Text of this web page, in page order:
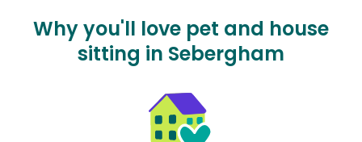
Why you'll love pet and house
sitting in Sebergham